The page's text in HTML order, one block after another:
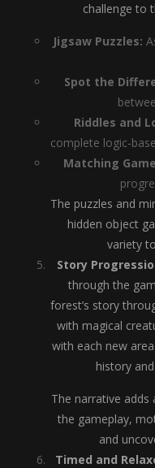
challenge to
Jigsaw Puzzles:
Spot the
Riddles and
complete logic-
Matching
The puzzles and
hidden object
variety
Story
through the
forest’s story
with magical
with each new
history
The narrative
the gameplay,
and
Timed and